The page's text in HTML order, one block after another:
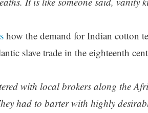
how the demand for Indian cotton
slave trade in the eighteenth
with local brokers along the
had to barter with highly